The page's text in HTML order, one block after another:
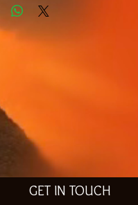
GET IN TOUCH